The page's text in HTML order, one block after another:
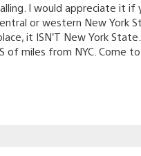
I would appreciate it if
or western New York
it ISN’T New York
of miles from NYC. Come